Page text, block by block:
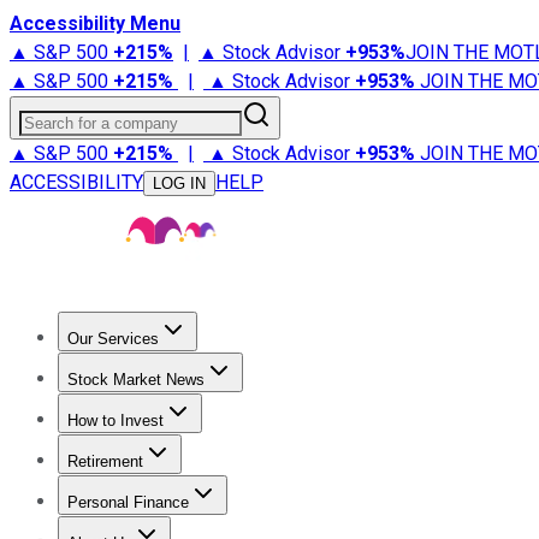
Accessibility Menu
▲ S&P 500 +215% | ▲ Stock Advisor +953%JOIN THE
▲ S&P 500 +215% | ▲ Stock Advisor +953% JOIN THE
Search for a company
▲ S&P 500 +215% | ▲ Stock Advisor +953% JOIN THE
ACCESSIBILITY
LOG IN HELP
Our Services
Stock Advisor
Stock Market News
Trending NewsStock Market News
How to Invest
How to Invest Money
Retirement
Retirement NewsRetirement 101
Personal Finance
Best Credit Cards